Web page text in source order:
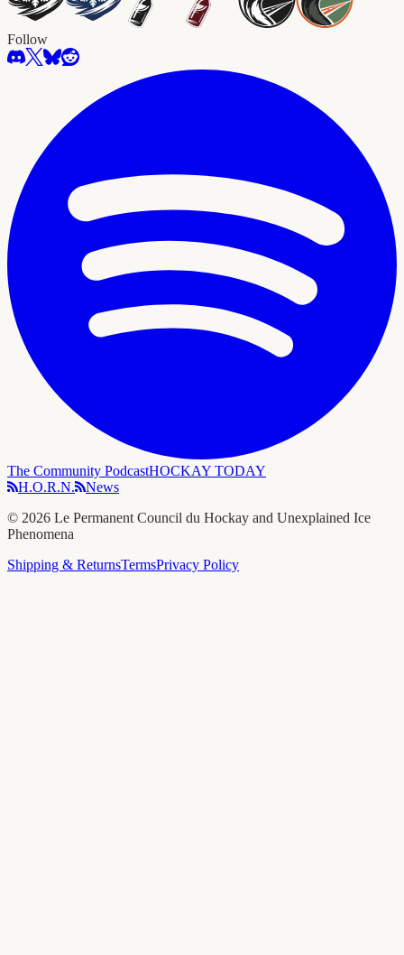
Follow
The Community PodcastHOCKAY TODAY
H.O.R.N.
News
© 2026 Le Permanent Council du Hockay and Unexplained Ice
Phenomena
Shipping & ReturnsTermsPrivacy Policy